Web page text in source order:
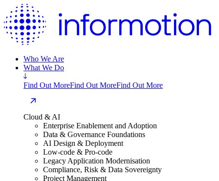
Who We Are
What We Do
Find Out MoreFind Out MoreFind Out More
Cloud & AI
Enterprise Enablement and Adoption
Data & Governance Foundations
AI Design & Deployment
Low-code & Pro-code
Legacy Application Modernisation
Compliance, Risk & Data Sovereignty
Project Management